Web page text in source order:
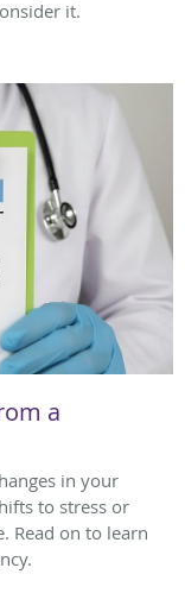
it.
a
in your
to stress or
Read on to learn